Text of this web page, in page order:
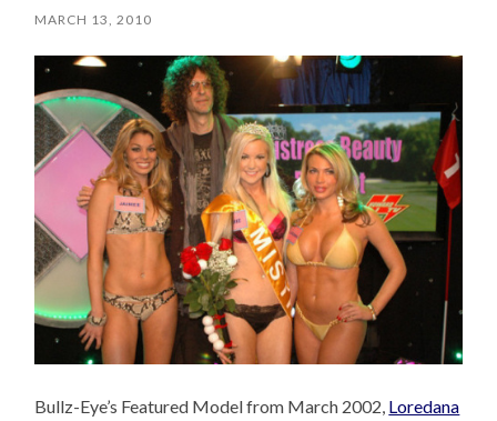
MARCH 13, 2010
Bullz-Eye’s Featured Model from March 2002, Loredana